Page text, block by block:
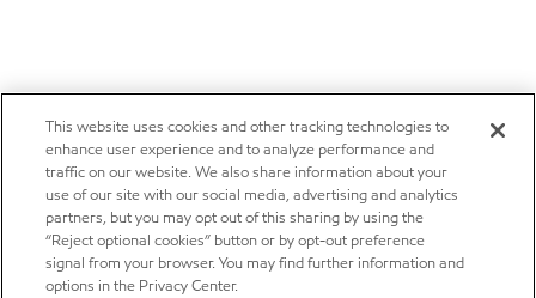
This website uses cookies and other tracking technologies to
enhance user experience and to analyze performance and
traffic on our website. We also share information about your
use of our site with our social media, advertising and analytics
partners, but you may opt out of this sharing by using the
“Reject optional cookies” button or by opt-out preference
signal from your browser. You may find further information and
options in the Privacy Center.